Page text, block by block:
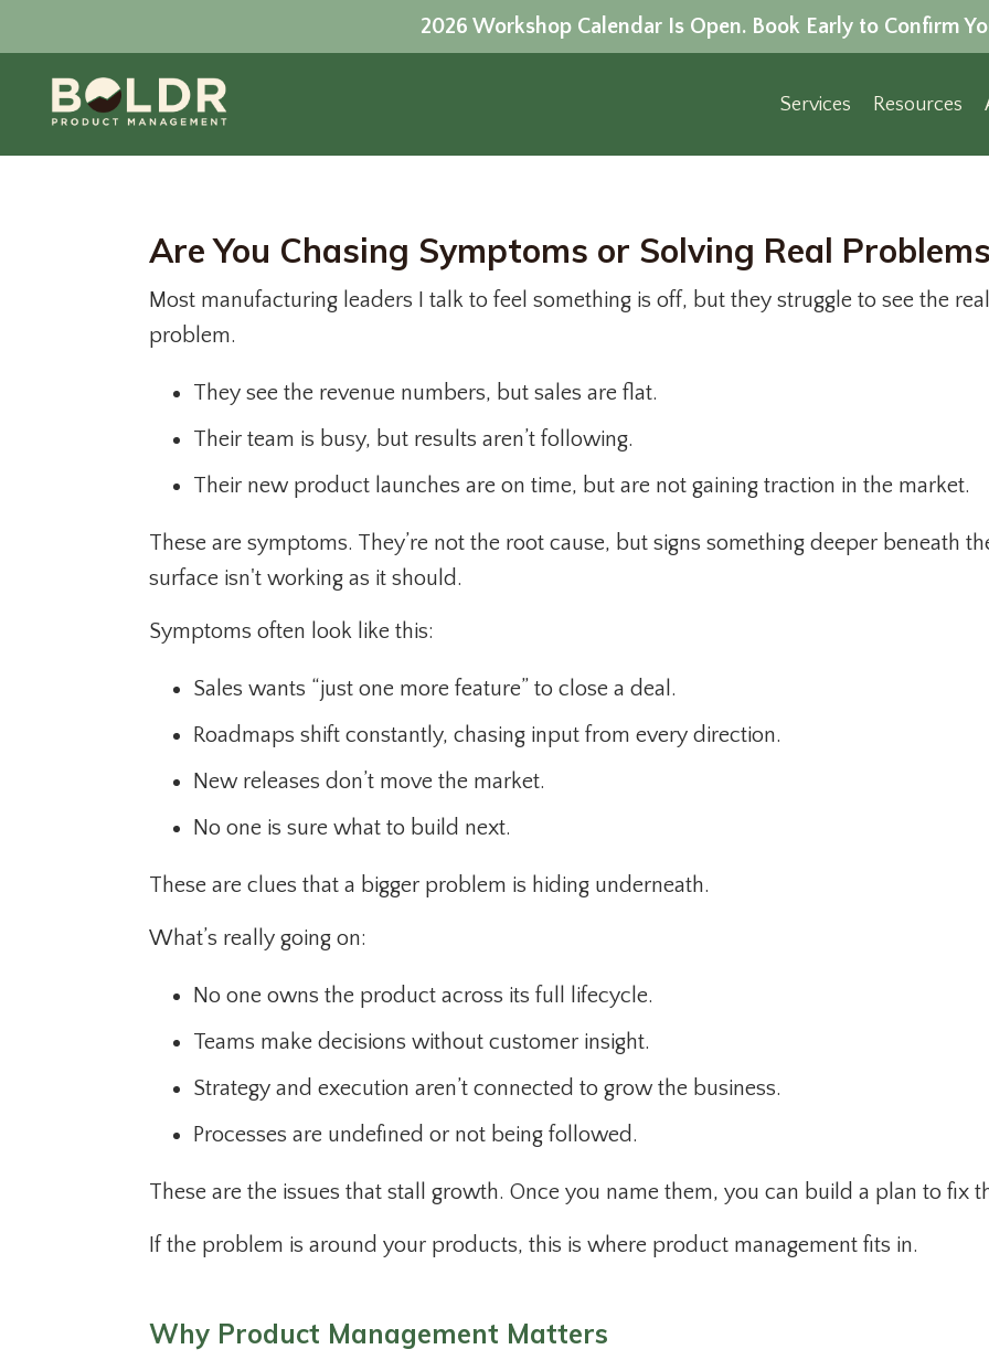
2026 Workshop Calendar Is Open. Book Early to Confirm
Services Resources
Are You Chasing Symptoms or Solving Real
Most manufacturing leaders I talk to feel something is off, but they struggle to see the real
problem.
They see the revenue numbers, but sales are flat.
Their team is busy, but results aren’t following.
Their new product launches are on time, but are not gaining traction in the market.
These are symptoms. They’re not the root cause, but signs something deeper beneath
surface isn't working as it should.
Symptoms often look like this:
Sales wants “just one more feature” to close a deal.
Roadmaps shift constantly, chasing input from every direction.
New releases don’t move the market.
No one is sure what to build next.
These are clues that a bigger problem is hiding underneath.
What’s really going on:
No one owns the product across its full lifecycle.
Teams make decisions without customer insight.
Strategy and execution aren’t connected to grow the business.
Processes are undefined or not being followed.
These are the issues that stall growth. Once you name them, you can build a plan to fix
If the problem is around your products, this is where product management fits in.
Why Product Management Matters